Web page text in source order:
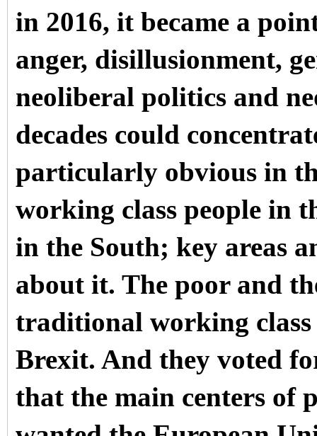
in 2016, it became a
anger, disillusionment,
neoliberal politics and
decades could
particularly obvious in
working class people in
in the South; key areas
about it. The poor and
traditional working
Brexit. And they voted
that the main centers of